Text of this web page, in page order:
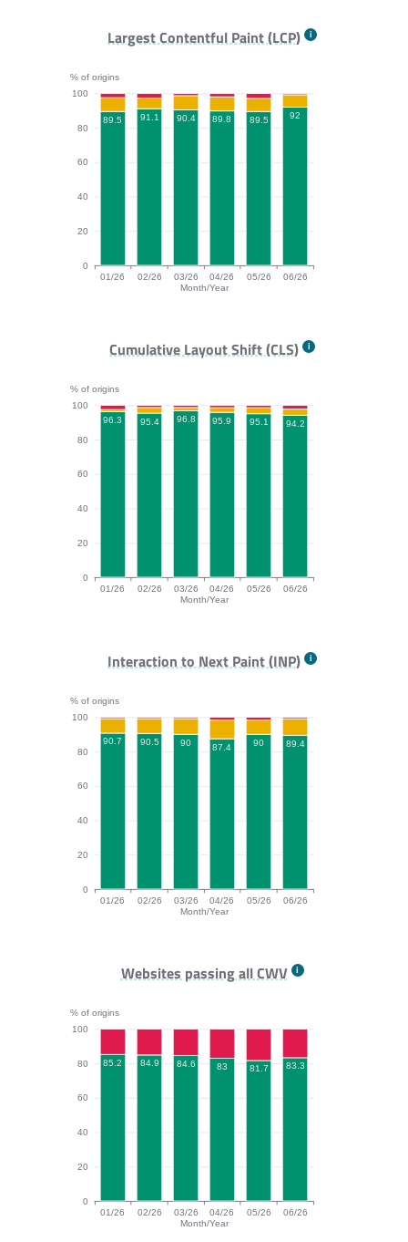
FCP bar chart. The data is: 95.7, 97.4, 98.7, 97.3,
Largest Contentful Paint (LCP)
% of origins
Month/Year
0
20
40
60
80
100
01/26 02/26 03/26 04/26 05/26 06/26
89.5 91.1 90.4 89.8 89.5 92
LCP bar chart. The data is: 89.5, 91.1, 90.4, 89.8,
Cumulative Layout Shift (CLS)
% of origins
Month/Year
0
20
40
60
80
100
01/26 02/26 03/26 04/26 05/26 06/26
96.3 95.4 96.8 95.9 95.1 94.2
CLS bar chart. The data is: 96.3, 95.4, 96.8, 95.9,
Interaction to Next Paint (INP)
% of origins
Month/Year
0
20
40
60
80
100
01/26 02/26 03/26 04/26 05/26 06/26
90.7 90.5 90 87.4 90 89.4
INP bar chart. The data is: 90.7, 90.5, 90, 87.4, 90,
Websites passing all CWV
% of origins
Month/Year
0
20
40
60
80
100
01/26 02/26 03/26 04/26 05/26 06/26
85.2 84.9 84.6 83 81.7 83.3